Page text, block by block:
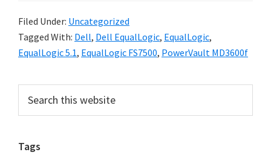
Filed Under: Uncategorized
Tagged With: Dell, Dell EqualLogic, EqualLogic,
EqualLogic 5.1, EqualLogic FS7500, PowerVault MD3600f
Primary
Sidebar
this
Tags